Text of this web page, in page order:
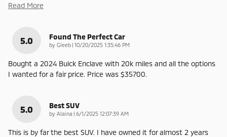
Read More
5.0 Found The Perfect Car
by Gleeb | on
10/20/2025 1:35:46 PM
Bought a 2024 Buick Enclave with 20k miles and all the options
I wanted for a fair price. Price was $35700.
5.0 Best SUV
by Alaina | on
6/1/2025 12:07:39 AM
This is by far the best SUV. I have owned it for almost 2 years